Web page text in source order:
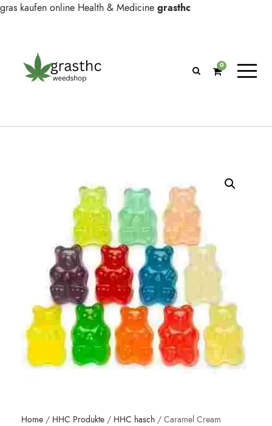
gras kaufen online Health & Medicine grasthc
0
Home / HHC Produkte / HHC hasch / Caramel Cream